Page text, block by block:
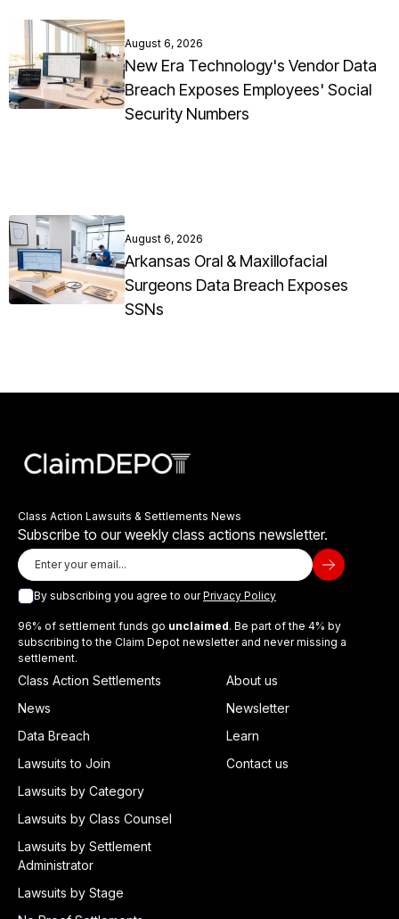
August 6, 2026
New Era Technology's Vendor Data
Breach Exposes Employees' Social
Security Numbers
August 6, 2026
Arkansas Oral & Maxillofacial
Surgeons Data Breach Exposes
SSNs
Class Action Lawsuits & Settlements News
Subscribe to our weekly class actions newsletter.
By subscribing you agree to ourPrivacy Policy
96% of settlement funds go unclaimed. Be part of the 4% by
subscribing to the Claim Depot newsletter and never missing a
settlement.
Class Action Settlements
News
Data Breach
Lawsuits to Join
Lawsuits by Category
Lawsuits by Class Counsel
Lawsuits by Settlement
Administrator
Lawsuits by Stage
About us
Newsletter
Learn
Contact us